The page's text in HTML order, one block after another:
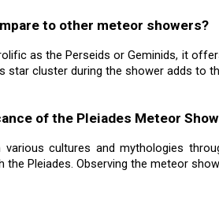
to other meteor showers?
as the Perseids or Geminids, it
star cluster during the shower adds to
of the Pleiades Meteor
cultures and mythologies
Pleiades. Observing the meteor